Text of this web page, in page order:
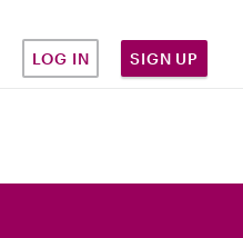
LOG IN SIGN UP